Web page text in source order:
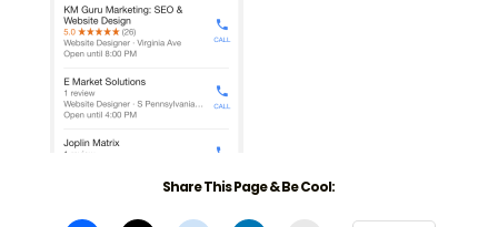
Share This Page & Be Cool: